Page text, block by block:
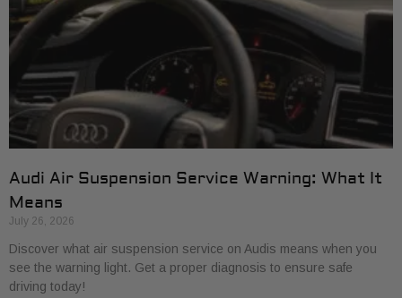
Audi Air Suspension Service Warning: What It
Means
July 26, 2026
Discover what air suspension service on Audis means when you
see the warning light. Get a proper diagnosis to ensure safe
driving today!